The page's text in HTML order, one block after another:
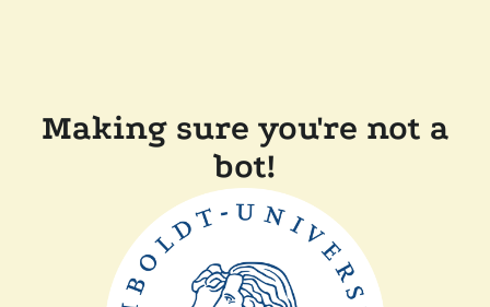
Making sure you're not a
bot!